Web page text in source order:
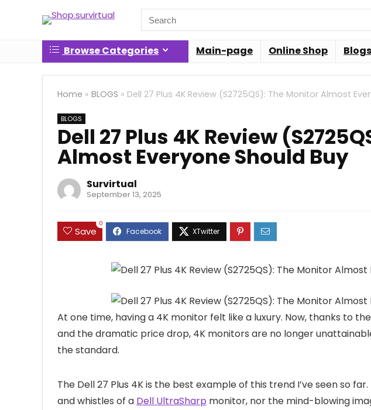
Search
for:
Browse Categories Main-page Online Shop Blogs
Home » BLOGS » Dell 27 Plus 4K Review (S2725QS): The Monitor Almost
BLOGS
Dell 27 Plus 4K Review
Almost Everyone Should Buy
Survirtual
September 13, 2025
Save
0
At one time, having a 4K monitor felt like a luxury. Now, thanks to
and the dramatic price drop, 4K monitors are no longer
the standard.
The Dell 27 Plus 4K is the best example of this trend I’ve seen so
and whistles of a Dell UltraSharp monitor, nor the mind-blowing